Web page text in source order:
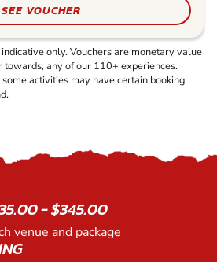
SEE VOUCHER
only. Vouchers are monetary value
towards, any of our 110+ experiences.
activities may have certain booking
- $345.00
venue and package